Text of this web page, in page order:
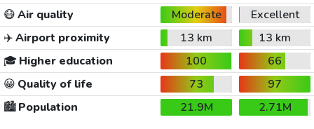
😷Air quality Moderate
Excellent
✈️Airport proximity 13 km
13 km
🎓 Higher education 100
66
😀 Quality of life 73
97
🏙️Population 21.9M
2.71M